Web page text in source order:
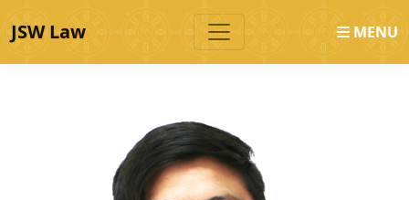
JSW Law MENU